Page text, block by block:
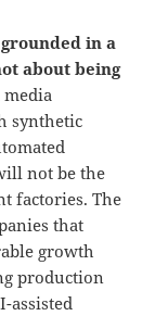
in a
about being
synthetic
not be the
factories. The
that
growth
production
assisted